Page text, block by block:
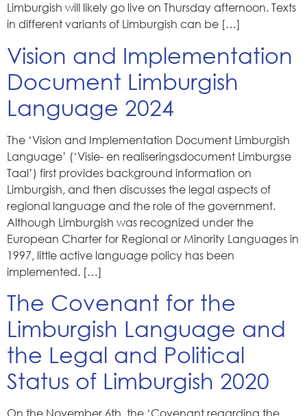
Limburgish will likely go live on Thursday afternoon. Texts
in different variants of Limburgish can be […]
Vision and Implementation
Document Limburgish
Language 2024
The ‘Vision and Implementation Document Limburgish
Language’ (‘Visie- en realiseringsdocument Limburgse
Taal’) first provides background information on
Limburgish, and then discusses the legal aspects of
regional language and the role of the government.
Although Limburgish was recognized under the
European Charter for Regional or Minority Languages in
1997, little active language policy has been
implemented. […]
The Covenant for the
Limburgish Language and
the Legal and Political
Status of Limburgish 2020